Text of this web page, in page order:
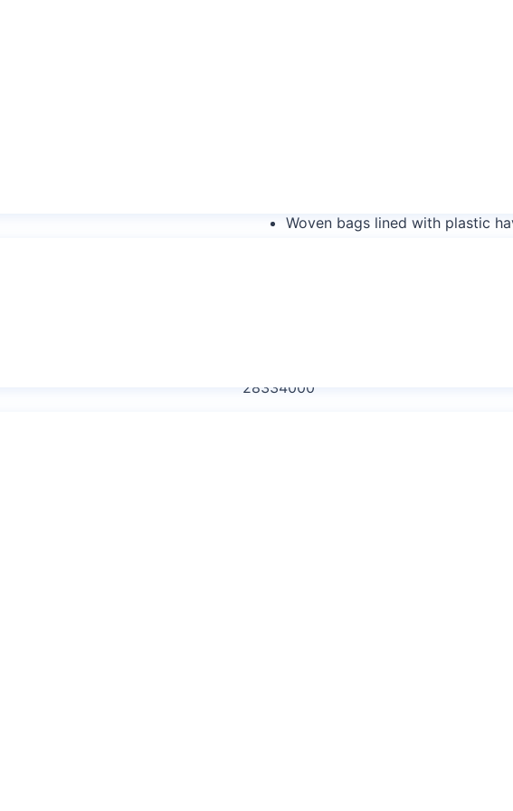
Woven bags lined with plastic
28334000
It is a very useful
compound and therefore, has many industrial applications. Its